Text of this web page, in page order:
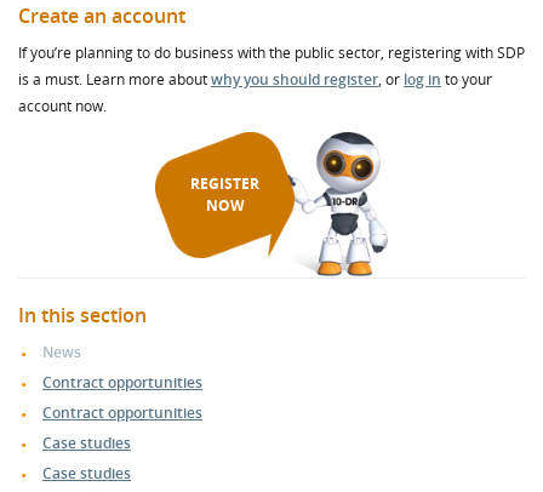
Create an account
If you’re planning to do business with the public sector, registering with SDP
is a must. Learn more aboutwhy you should register, or log in to your
account now.
REGISTER
NOW
In this section
News
Contract opportunities
Contract opportunities
Case studies
Case studies